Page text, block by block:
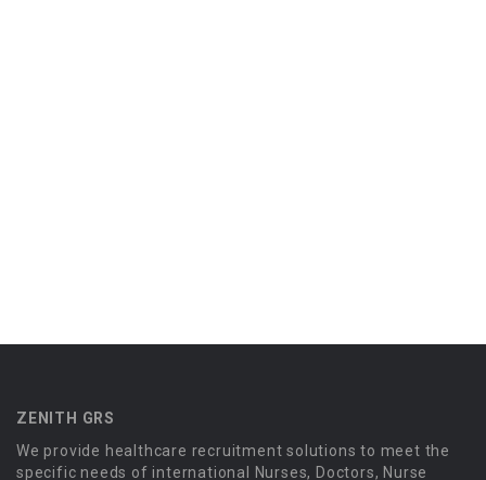
ZENITH GRS
We provide healthcare recruitment solutions to meet the
specific needs of international Nurses, Doctors, Nurse